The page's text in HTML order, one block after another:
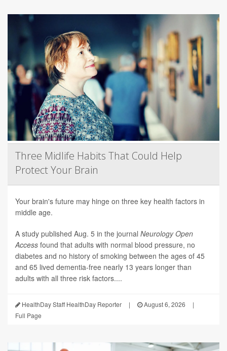
Three Midlife Habits That Could Help
Protect Your Brain
Your brain's future may hinge on three key health factors in
middle age.
A study published Aug. 5 in the journal Neurology Open
Access found that adults with normal blood pressure, no
diabetes and no history of smoking between the ages of 45
and 65 lived dementia-free nearly 13 years longer than
adults with all three risk factors....
HealthDay Staff HealthDay Reporter | August 6, 2026
|
Full Page